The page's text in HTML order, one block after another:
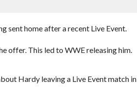
sent home after a recent Live Event.
offer. This led to WWE releasing him.
Hardy leaving a Live Event match in